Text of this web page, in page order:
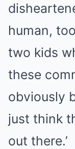
human,
two kids
these
obviously
just think
out there.’